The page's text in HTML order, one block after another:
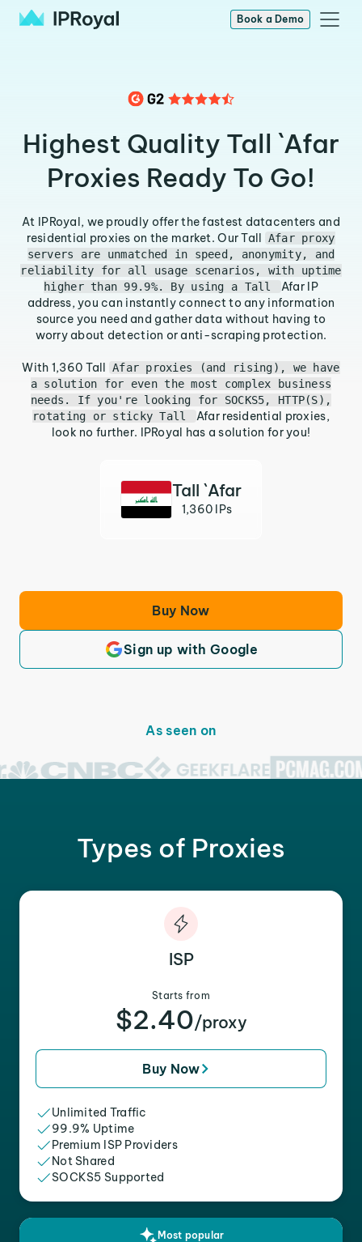
Book a Demo
Highest Quality Tall `Afar
Proxies Ready To Go!
At IPRoyal, we proudly offer the fastest datacenters and
residential proxies on the market. Our Tall Afar proxy
servers are unmatched in speed, anonymity, and
reliability for all usage scenarios, with uptime
higher than 99.9%. By using a Tall
Afar IP
address, you can instantly connect to any information
source you need and gather data without having to
worry about detection or anti-scraping protection.
With 1,360 Tall Afar proxies (and rising), we have
a solution for even the most complex business
needs. If you're looking for SOCKS5, HTTP(S),
rotating or sticky Tall
Afar residential proxies,
look no further. IPRoyal has a solution for you!
Tall `Afar
1,360 IPs
Buy Now
Sign up with Google
As seen on
Types of Proxies
ISP
Starts from
$2.40/proxy
Buy Now
Unlimited Traffic
99.9% Uptime
Premium ISP Providers
Not Shared
SOCKS5 Supported
Most popular